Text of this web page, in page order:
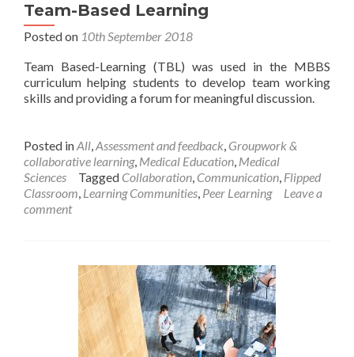
Team-Based Learning
Posted on 10th September 2018
Team Based-Learning (TBL) was used in the MBBS
curriculum helping students to develop team working
skills and providing a forum for meaningful discussion.
Posted inAll,Assessment and feedback, Groupwork &
collaborative learning, Medical Education, Medical
Sciences
Tagged Collaboration, Communication, Flipped
Classroom, Learning Communities, Peer Learning
Leave a
comment